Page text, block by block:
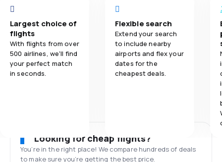
Largest choice of
flights
With flights from over
500 airlines, we'll find
your perfect match
in seconds.
Flexible search
Extend your search
to include nearby
airports and flex your
dates for the
cheapest deals.
Looking for cheap flights?
You’re in the right place! We compare hundreds of deals
to make sure you’re getting the best price.